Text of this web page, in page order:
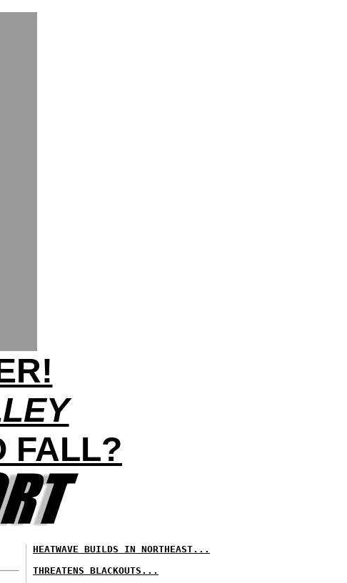
FALL?
HEATWAVE BUILDS IN NORTHEAST...
THREATENS BLACKOUTS...